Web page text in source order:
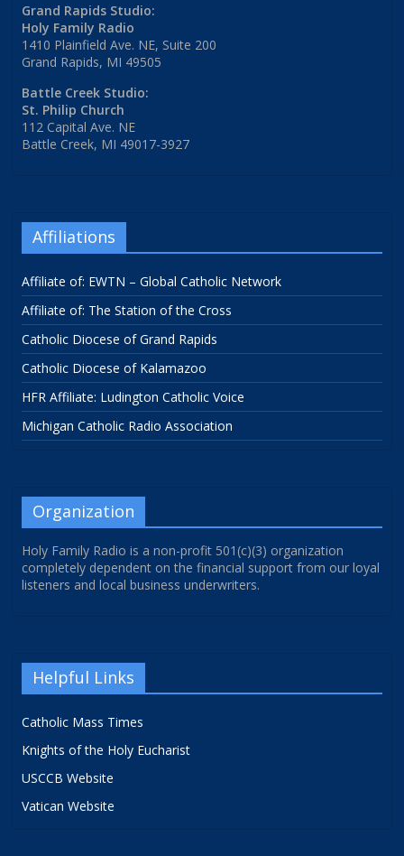
Grand Rapids Studio:
Holy Family Radio
1410 Plainfield Ave. NE, Suite 200
Grand Rapids, MI 49505
Battle Creek Studio:
St. Philip Church
112 Capital Ave. NE
Battle Creek, MI 49017-3927
Affiliations
Affiliate of: EWTN – Global Catholic Network
Affiliate of: The Station of the Cross
Catholic Diocese of Grand Rapids
Catholic Diocese of Kalamazoo
HFR Affiliate: Ludington Catholic Voice
Michigan Catholic Radio Association
Organization
Holy Family Radio is a non-profit 501(c)(3) organization
completely dependent on the financial support from our loyal
listeners and local business underwriters.
Helpful Links
Catholic Mass Times
Knights of the Holy Eucharist
USCCB Website
Vatican Website